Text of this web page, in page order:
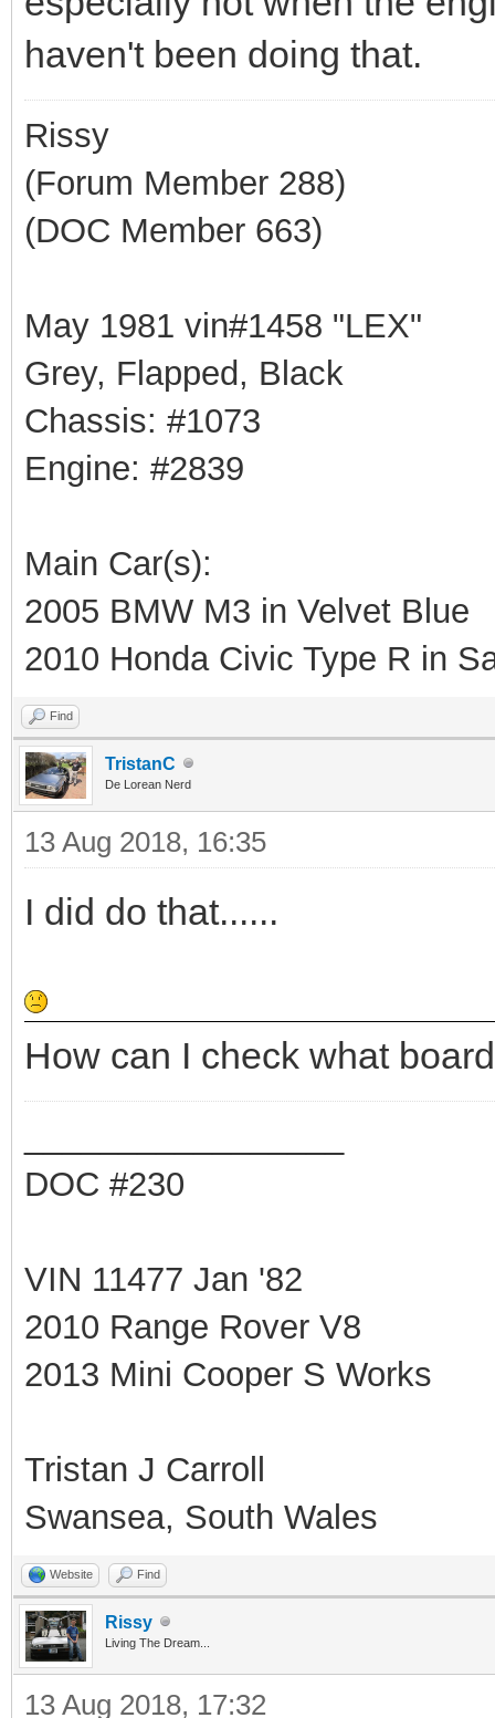
haven't been doing that.
Rissy
(Forum Member 288)
(DOC Member 663)
May 1981 vin#1458 "LEX"
Grey, Flapped, Black
Chassis: #1073
Engine: #2839
Main Car(s):
2005 BMW M3 in Velvet Blue
2010 Honda Civic Type R in
Find
TristanC
De Lorean Nerd
13 Aug 2018, 16:35
I did do that......
How can I check what
DOC #230
VIN 11477 Jan '82
2010 Range Rover V8
2013 Mini Cooper S Works
Tristan J Carroll
Swansea, South Wales
Website Find
Rissy
Living The Dream...
13 Aug 2018, 17:32